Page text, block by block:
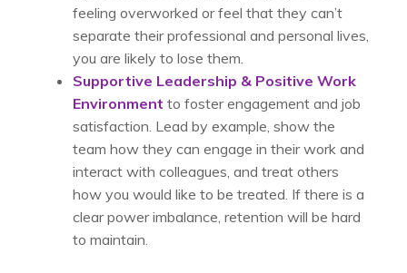
feeling overworked or feel that they can’t
separate their professional and personal lives,
you are likely to lose them.
Supportive Leadership & Positive Work
Environment to foster engagement and job
satisfaction. Lead by example, show the
team how they can engage in their work and
interact with colleagues, and treat others
how you would like to be treated. If there is a
clear power imbalance, retention will be hard
to maintain.